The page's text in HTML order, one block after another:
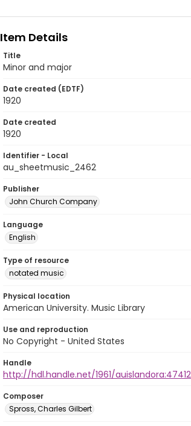
Item Details
Title
Minor and major
Date created (EDTF)
1920
Date created
1920
Identifier - Local
au_sheetmusic_2462
Publisher
John Church Company
Language
English
Type of resource
notated music
Physical location
American University. Music Library
Use and reproduction
No Copyright - United States
Handle
http://hdl.handle.net/1961/auislandora:47412
Composer
Spross, Charles Gilbert